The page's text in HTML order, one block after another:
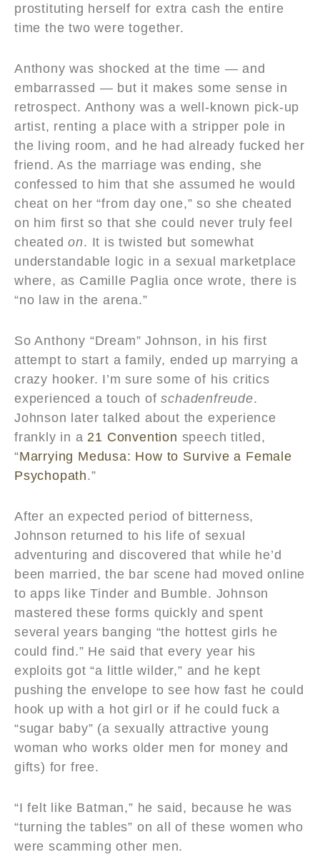
prostituting herself for extra cash the entire
time the two were together.
Anthony was shocked at the time — and
embarrassed — but it makes some sense in
retrospect. Anthony was a well-known pick-up
artist, renting a place with a stripper pole in
the living room, and he had already fucked her
friend. As the marriage was ending, she
confessed to him that she assumed he would
cheat on her “from day one,” so she cheated
on him first so that she could never truly feel
cheatedon. It is twisted but somewhat
understandable logic in a sexual marketplace
where, as Camille Paglia once wrote, there is
“no law in the arena.”
So Anthony “Dream” Johnson, in his first
attempt to start a family, ended up marrying a
crazy hooker. I’m sure some of his critics
experienced a touch ofschadenfreude.
Johnson later talked about the experience
frankly in a 21 Convention speech titled,
“Marrying Medusa: How to Survive a Female
Psychopath.”
After an expected period of bitterness,
Johnson returned to his life of sexual
adventuring and discovered that while he’d
been married, the bar scene had moved online
to apps like Tinder and Bumble. Johnson
mastered these forms quickly and spent
several years banging “the hottest girls he
could find.” He said that every year his
exploits got “a little wilder,” and he kept
pushing the envelope to see how fast he could
hook up with a hot girl or if he could fuck a
“sugar baby” (a sexually attractive young
woman who works older men for money and
gifts) for free.
“I felt like Batman,” he said, because he was
“turning the tables” on all of these women who
were scamming other men.